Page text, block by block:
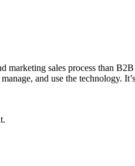
marketing sales process than
and use the technology.